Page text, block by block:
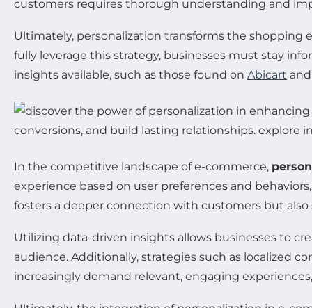
customers requires thorough understanding and
Ultimately, personalization transforms the shopping
fully leverage this strategy, businesses must stay
insights available, such as those found on Abicart
In the competitive landscape of e-commerce,
experience based on user preferences and
fosters a deeper connection with customers but
Utilizing data-driven insights allows businesses to
audience. Additionally, strategies such as localized
increasingly demand relevant, engaging